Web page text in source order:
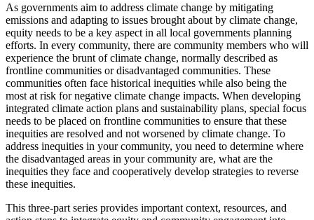
As governments aim to address climate change by mitigating
emissions and adapting to issues brought about by climate change,
equity needs to be a key aspect in all local governments planning
efforts. In every community, there are community members who will
experience the brunt of climate change, normally described as
frontline communities or disadvantaged communities. These
communities often face historical inequities while also being the
most at risk for negative climate change impacts. When developing
integrated climate action plans and sustainability plans, special focus
needs to be placed on frontline communities to ensure that these
inequities are resolved and not worsened by climate change. To
address inequities in your community, you need to determine where
the disadvantaged areas in your community are, what are the
inequities they face and cooperatively develop strategies to reverse
these inequities.
This three-part series provides important context, resources, and